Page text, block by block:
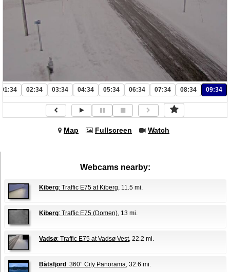
01:34 02:34 03:34 04:34 05:34 06:34 07:34 08:34 09:34
Map Fullscreen Watch
Webcams nearby:
Kiberg: Traffic E75 at Kiberg, 11.5 mi.
Kiberg: Traffic E75 (Domen), 13 mi.
Vadsø: Traffic E75 at Vadsø Vest, 22.2 mi.
Båtsfjord : 360° City Panorama, 32.6 mi.